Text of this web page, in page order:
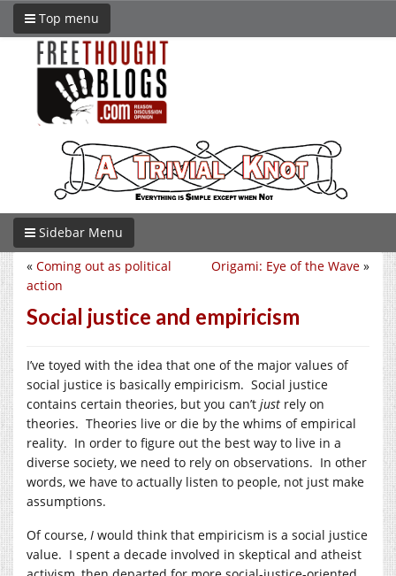
Top menu
Sidebar Menu
Origami: Eye of the Wave »
« Coming out as political
action
Social justice and empiricism
I’ve toyed with the idea that one of the major values of
social justice is basically empiricism. Social justice
contains certain theories, but you can’t just rely on
theories. Theories live or die by the whims of empirical
reality. In order to figure out the best way to live in a
diverse society, we need to rely on observations. In other
words, we have to actually listen to people, not just make
assumptions.
Of course, I would think that empiricism is a social justice
value. I spent a decade involved in skeptical and atheist